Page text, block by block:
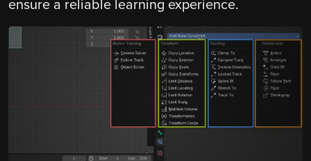
ensure a reliable learning experience.